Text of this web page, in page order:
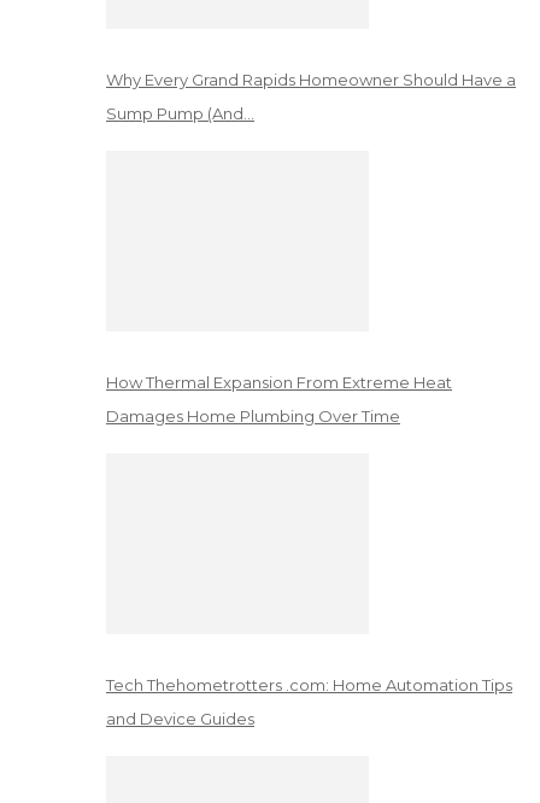
Why Every Grand Rapids Homeowner Should Have a
Sump Pump (And…
How Thermal Expansion From Extreme Heat
Damages Home Plumbing Over Time
Tech Thehometrotters .com: Home Automation Tips
and Device Guides